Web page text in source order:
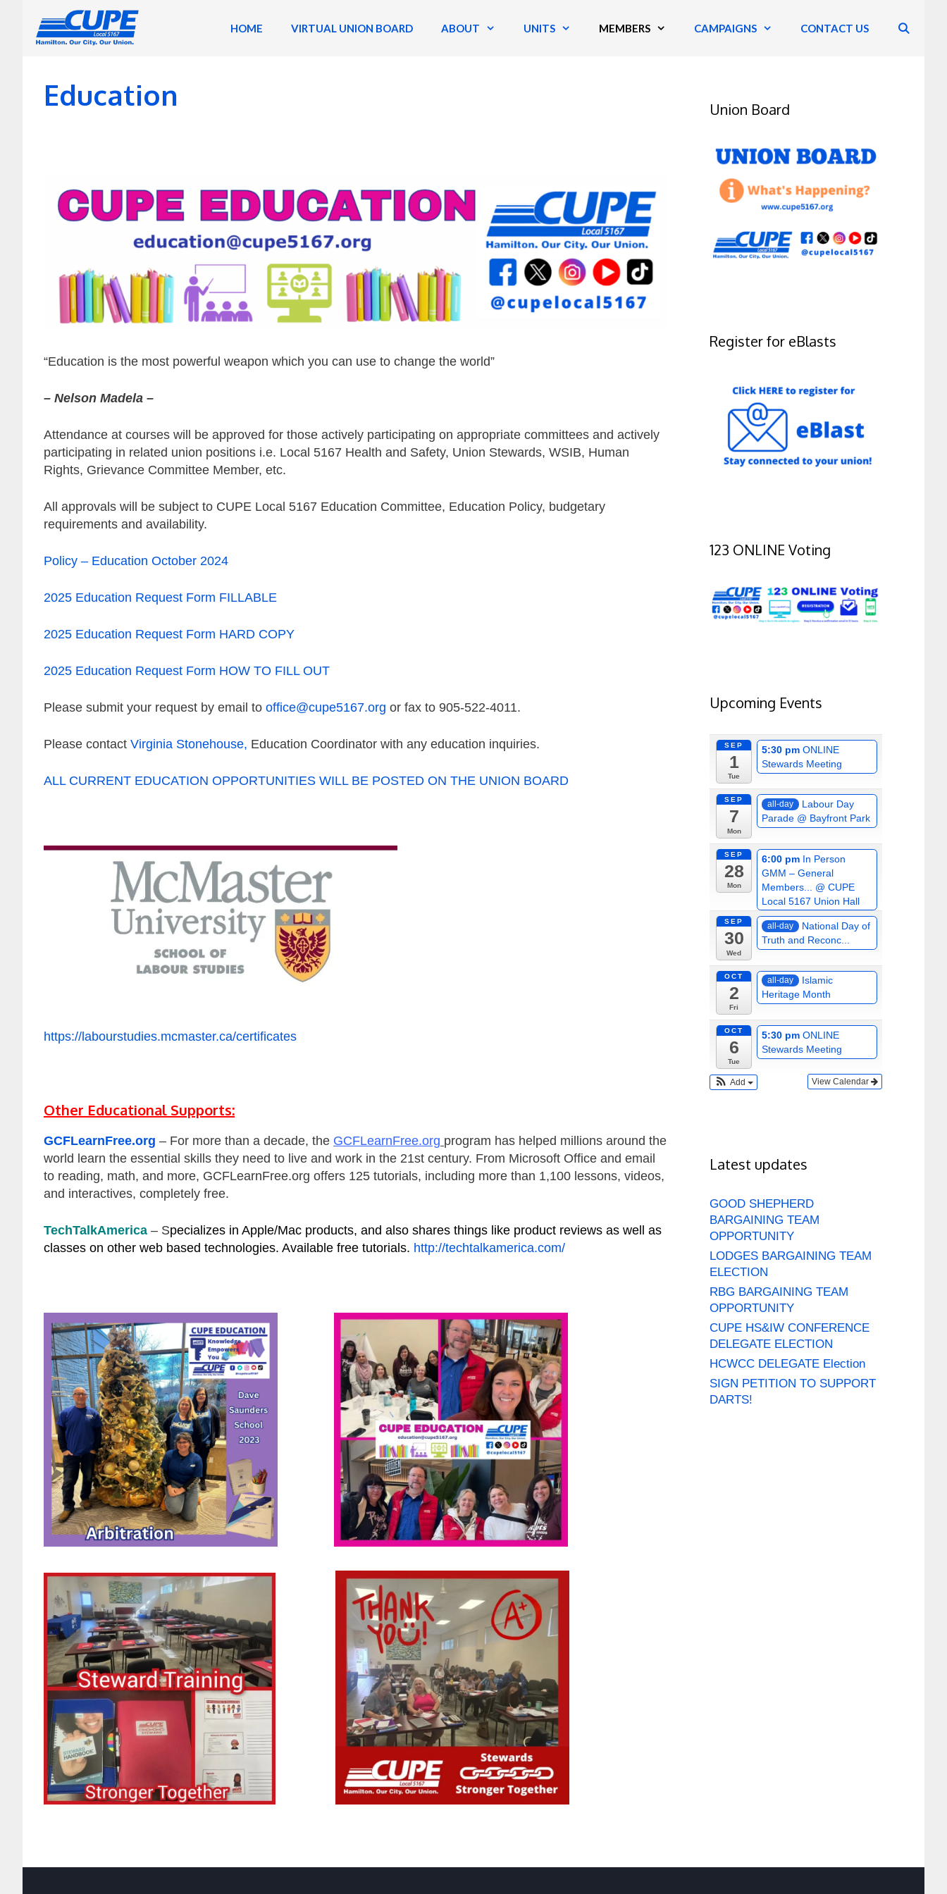
content
HOME VIRTUAL UNION BOARD ABOUT UNITS MEMBERS CAMPAIGNS CONTACT US
Education
“Education is the most powerful weapon which you can use to change the world”
– Nelson Madela –
Attendance at courses will be approved for those actively participating on appropriate committees and actively
participating in related union positions i.e. Local 5167 Health and Safety, Union Stewards, WSIB, Human
Rights, Grievance Committee Member, etc.
All approvals will be subject to CUPE Local 5167 Education Committee, Education Policy, budgetary
requirements and availability.
Policy – Education October 2024
2025 Education Request Form FILLABLE
2025 Education Request Form HARD COPY
2025 Education Request Form HOW TO FILL OUT
Please submit your request by email to office@cupe5167.org or fax to 905-522-4011.
Please contact Virginia Stonehouse, Education Coordinator with any education inquiries.
ALL CURRENT EDUCATION OPPORTUNITIES WILL BE POSTED ON THE UNION BOARD
https://labourstudies.mcmaster.ca/certificates
Other Educational Supports:
GCFLearnFree.org – For more than a decade, the GCFLearnFree.org program has helped millions around the
world learn the essential skills they need to live and work in the 21st century. From Microsoft Office and email
to reading, math, and more, GCFLearnFree.org offers 125 tutorials, including more than 1,100 lessons, videos,
and interactives, completely free.
TechTalkAmerica – Specializes in Apple/Mac products, and also shares things like product reviews as well as
classes on other web based technologies. Available free tutorials. http://techtalkamerica.com/
Union Board
Register for eBlasts
123 ONLINE Voting
Upcoming Events
SEP
1
Tue
5:30 pm ONLINE
Stewards Meeting
SEP
7
Mon
all-day
Labour Day
Parade @ Bayfront Park
SEP
28
Mon
6:00 pm In Person
GMM – General
Members... @ CUPE
Local 5167 Union Hall
SEP
30
Wed
all-day
National Day of
Truth and Reconc...
OCT
2
Fri
all-day
Islamic
Heritage Month
OCT
6
Tue
5:30 pm ONLINE
Stewards Meeting
View Calendar
Add
Latest updates
GOOD SHEPHERD
BARGAINING TEAM
OPPORTUNITY
LODGES BARGAINING TEAM
ELECTION
RBG BARGAINING TEAM
OPPORTUNITY
CUPE HS&IW CONFERENCE
DELEGATE ELECTION
HCWCC DELEGATE Election
SIGN PETITION TO SUPPORT
DARTS!